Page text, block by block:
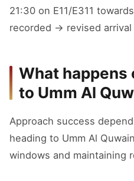
21:30 on E11/E311
recorded → revised arrival
What happens
to Umm Al
Approach success
heading to Umm Al
windows and maintaining